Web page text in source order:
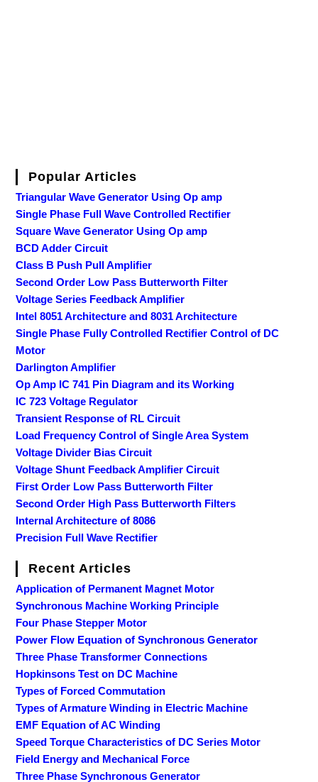
Popular Articles
Triangular Wave Generator Using Op amp
Single Phase Full Wave Controlled Rectifier
Square Wave Generator Using Op amp
BCD Adder Circuit
Class B Push Pull Amplifier
Second Order Low Pass Butterworth Filter
Voltage Series Feedback Amplifier
Intel 8051 Architecture and 8031 Architecture
Single Phase Fully Controlled Rectifier Control of DC
Motor
Darlington Amplifier
Op Amp IC 741 Pin Diagram and its Working
IC 723 Voltage Regulator
Transient Response of RL Circuit
Load Frequency Control of Single Area System
Voltage Divider Bias Circuit
Voltage Shunt Feedback Amplifier Circuit
First Order Low Pass Butterworth Filter
Second Order High Pass Butterworth Filters
Internal Architecture of 8086
Precision Full Wave Rectifier
Recent Articles
Application of Permanent Magnet Motor
Synchronous Machine Working Principle
Four Phase Stepper Motor
Power Flow Equation of Synchronous Generator
Three Phase Transformer Connections
Hopkinsons Test on DC Machine
Types of Forced Commutation
Types of Armature Winding in Electric Machine
EMF Equation of AC Winding
Speed Torque Characteristics of DC Series Motor
Field Energy and Mechanical Force
Three Phase Synchronous Generator